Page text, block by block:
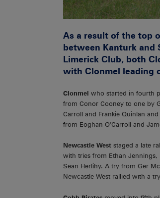
As a result of the top
between Kanturk and
Limerick Club, both
with Clonmel leading
Clonmel who started in fourth
from Conor Cooney to one by
Carroll and Frankie Quinlan
from Eoghan O’Carroll and
Newcastle West staged a late
with tries from Ethan
Sean Herlihy. A try from Ger
Newcastle West rallied with a